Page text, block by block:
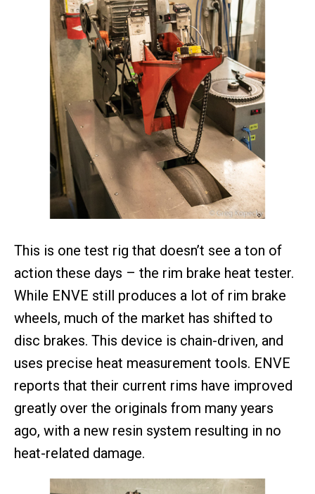
This is one test rig that doesn’t see a ton of
action these days – the rim brake heat tester.
While ENVE still produces a lot of rim brake
wheels, much of the market has shifted to
disc brakes. This device is chain-driven, and
uses precise heat measurement tools. ENVE
reports that their current rims have improved
greatly over the originals from many years
ago, with a new resin system resulting in no
heat-related damage.